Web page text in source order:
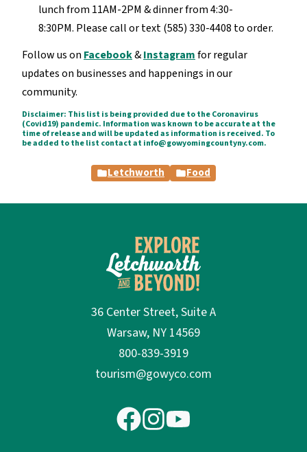
lunch from 11AM-2PM & dinner from 4:30-
8:30PM. Please call or text (585) 330-4408 to order.
Follow us on Facebook&Instagramfor regular
updates on businesses and happenings in our
community.
Disclaimer: This list is being provided due to the Coronavirus
(Covid19) pandemic. Information was known to be accurate at the
time of release and will be updated as information is received. To
be added to the list contact at info@gowyomingcountyny.com.
Letchworth Food
36 Center Street, Suite A
Warsaw, NY 14569
800-839-3919
tourism@gowyco.com